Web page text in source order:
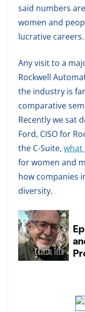
said numbers
women and
lucrative careers.
Any visit to a
Rockwell
the industry is
comparative
Recently we sat
Ford, CISO for
the C-Suite, what
for women and
how companies
diversity.